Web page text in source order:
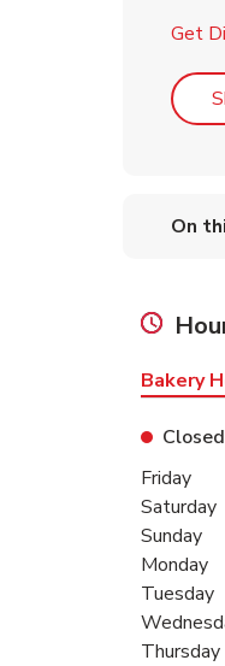
Get
On
Bakery
Closed
Day of
Friday
Saturday
Sunday
Monday
Tuesday
Thursday